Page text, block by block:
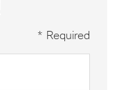
* Required